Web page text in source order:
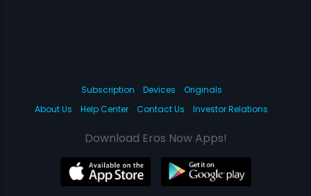
Subscription Devices
Originals
About Us
Help Center Contact Us Investor Relations
Download Eros Now Apps!